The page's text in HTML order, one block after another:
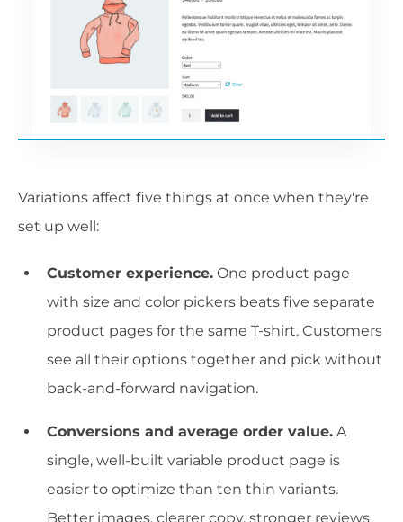
Variations affect five things at once when they're
set up well:
Customer experience. One product page
with size and color pickers beats five separate
product pages for the same T-shirt. Customers
see all their options together and pick without
back-and-forward navigation.
Conversions and average order value. A
single, well-built variable product page is
easier to optimize than ten thin variants.
Better images, clearer copy, stronger reviews